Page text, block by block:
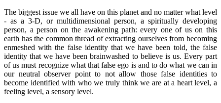
The biggest issue we all have on this planet and no matter what level
- as a 3-D, or multidimensional person, a spiritually developing
person, a person on the awakening path: every one of us on this
earth has the common thread of extracting ourselves from becoming
enmeshed with the false identity that we have been told, the false
identity that we have been brainwashed to believe is us. Every part
of us must recognize what that false ego is and to do what we can in
our neutral observer point to not allow those false identities to
become identified with who we truly think we are at a heart level, a
feeling level, a sensory level.